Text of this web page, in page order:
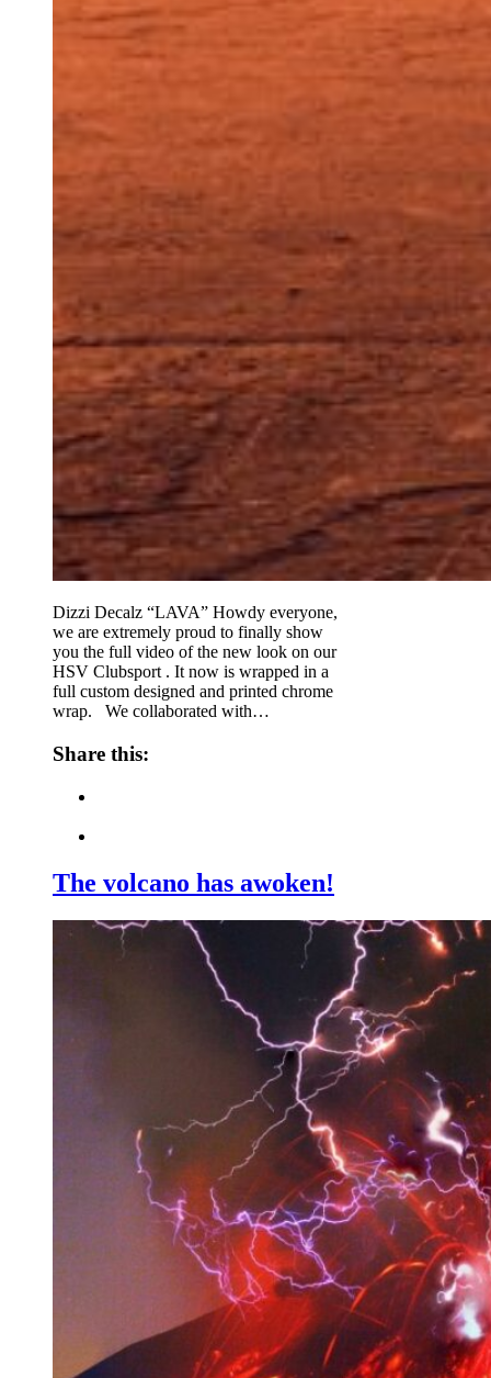
Dizzi Decalz “LAVA” Howdy everyone,
we are extremely proud to finally show
you the full video of the new look on our
HSV Clubsport . It now is wrapped in a
full custom designed and printed chrome
wrap. We collaborated with…
Share this:
The volcano has awoken!